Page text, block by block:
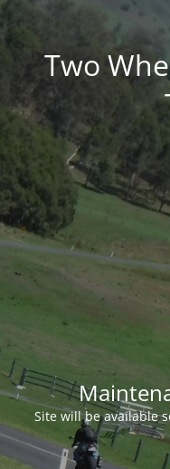
Two
Site will be available